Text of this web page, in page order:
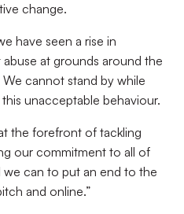
change.
have seen a rise in
at grounds around the
cannot stand by while
unacceptable behaviour.
the forefront of tackling
our commitment to all of
we can to put an end to the
and online.”